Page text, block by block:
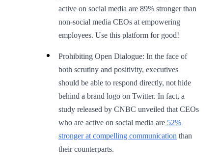
active on social media are 89% stronger than
non-social media CEOs at empowering
employees. Use this platform for good!
Prohibiting Open Dialogue: In the face of
both scrutiny and positivity, executives
should be able to respond directly, not hide
behind a brand logo on Twitter. In fact, a
study released by CNBC unveiled that CEOs
who are active on social media are 52%
stronger at compelling communication than
their counterparts.